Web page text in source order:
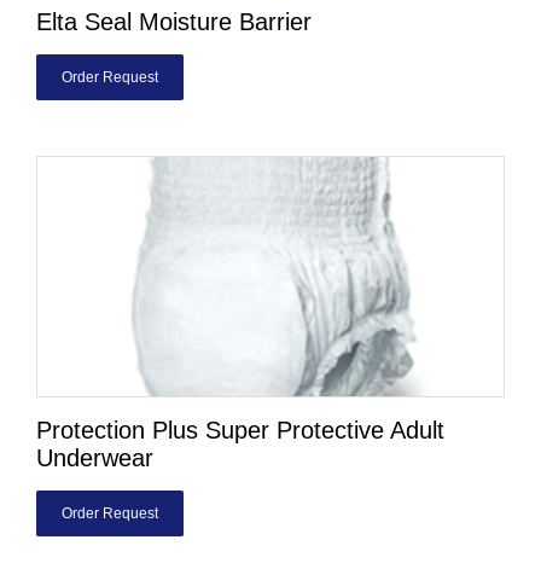
Elta Seal Moisture Barrier
Order Request
Protection Plus Super Protective Adult
Underwear
Order Request